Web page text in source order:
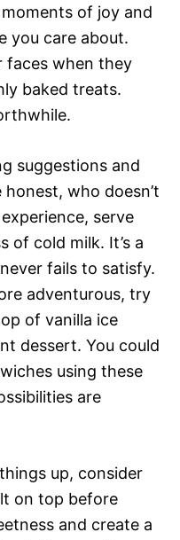
of joy and
you care about.
faces when they
baked treats.
suggestions and
honest, who doesn’t
serve
of cold milk. It’s a
fails to satisfy.
adventurous, try
of vanilla ice
dessert. You could
using these
are
up, consider
on top before
and create a